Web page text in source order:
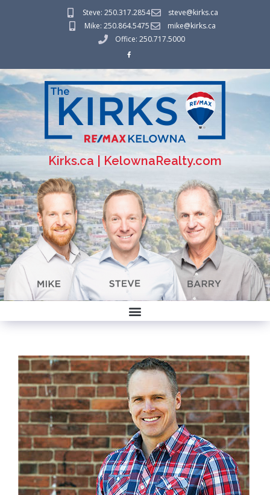
Steve: 250.317.2854
steve@kirks.ca
Mike: 250.864.5475
mike@kirks.ca
Office: 250.717.5000
Kirks.ca | KelownaRealty.com